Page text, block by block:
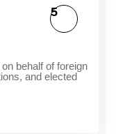
behalf of foreign
and elected
5